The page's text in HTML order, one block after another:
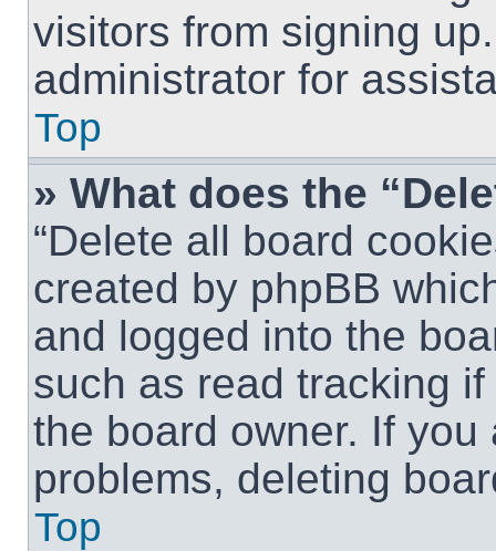
visitors from signing
administrator for
Top
» What does the
“Delete all board
created by phpBB
and logged into the
such as read tracking
the board owner. If
problems, deleting
Top